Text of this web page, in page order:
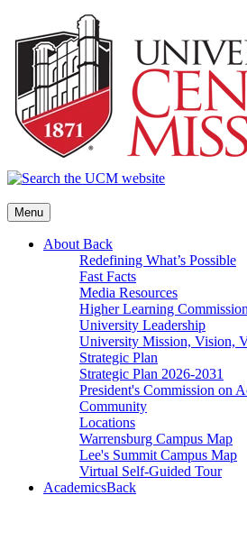
Menu
About Back
Redefining What’s Possible
Fast Facts
Media Resources
Higher Learning
University Leadership
University Mission, Vision,
Strategic Plan
Strategic Plan 2026-2031
President's Commission on
Community
Locations
Warrensburg Campus Map
Lee's Summit Campus Map
Virtual Self-Guided Tour
AcademicsBack